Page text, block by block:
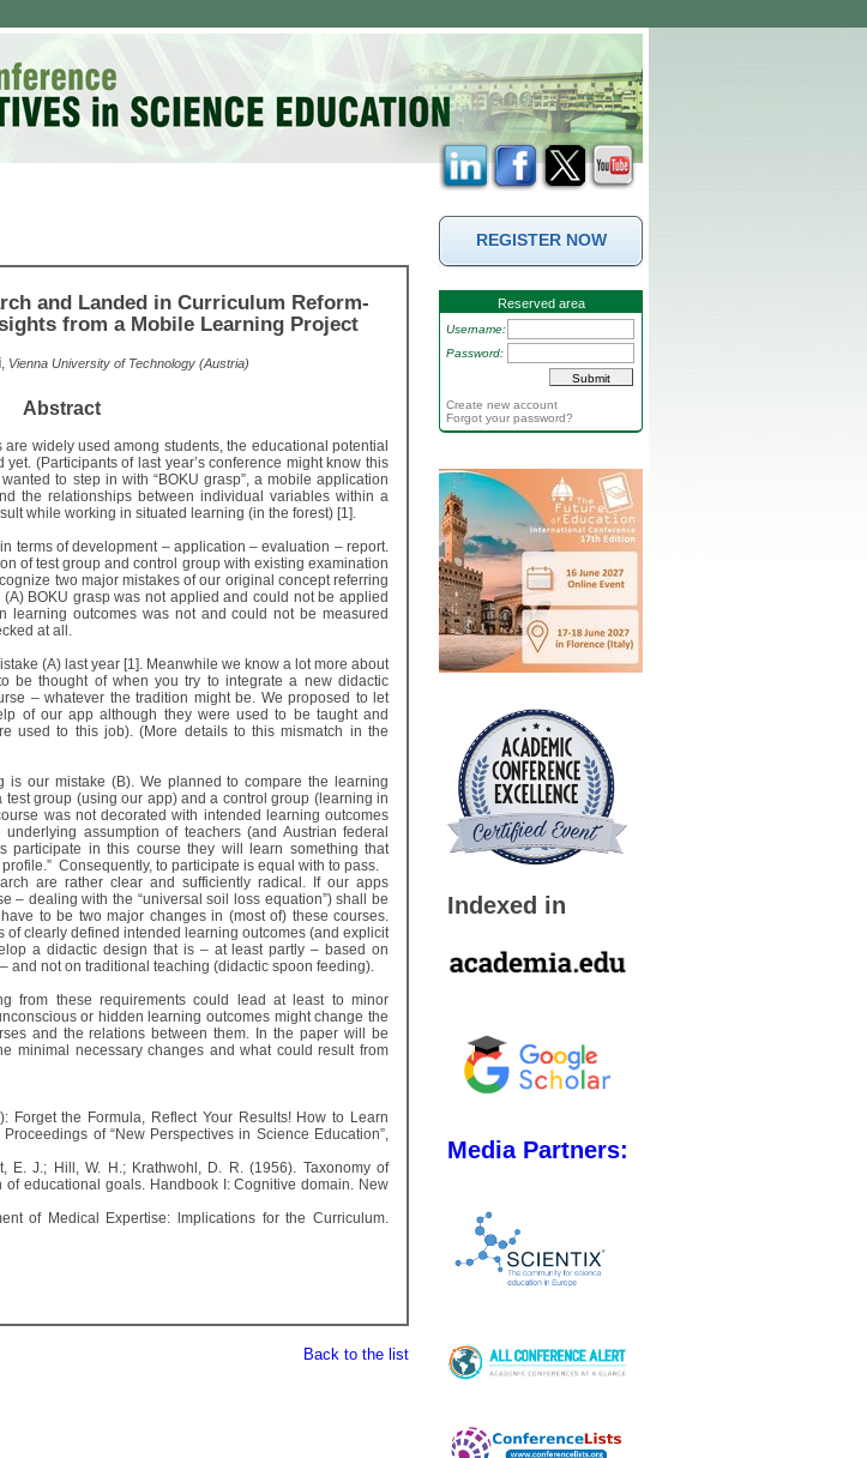
and Landed in Curriculum Reform-
from a Mobile Learning Project
, Vienna University of Technology (Austria)
Abstract
widely used among students, the educational potential
(Participants of last year’s conference might know this
to step in with “BOKU grasp”, a mobile application
the relationships between individual variables within a
while working in situated learning (in the forest) [1].
terms of development – application – evaluation – report.
of test group and control group with existing examination
two major mistakes of our original concept referring
BOKU grasp was not applied and could not be applied
learning outcomes was not and could not be measured
at all.
(A) last year [1]. Meanwhile we know a lot more about
be thought of when you try to integrate a new didactic
– whatever the tradition might be. We proposed to let
of our app although they were used to be taught and
used to this job). (More details to this mismatch in the
is our mistake (B). We planned to compare the learning
test group (using our app) and a control group (learning in
was not decorated with intended learning outcomes
assumption of teachers (and Austrian federal
participate in this course they will learn something that
Consequently, to participate is equal with to pass.
are rather clear and sufficiently radical. If our apps
– dealing with the “universal soil loss equation”) shall be
to be two major changes in (most of) these courses.
clearly defined intended learning outcomes (and explicit
a didactic design that is – at least partly – based on
and not on traditional teaching (didactic spoon feeding).
from these requirements could lead at least to minor
or hidden learning outcomes might change the
and the relations between them. In the paper will be
minimal necessary changes and what could result from
Forget the Formula, Reflect Your Results! How to Learn
of “New Perspectives in Science Education”,
E. J.; Hill, W. H.; Krathwohl, D. R. (1956). Taxonomy of
educational goals. Handbook I: Cognitive domain. New
of Medical Expertise: lmplications for the Curriculum.
Back to the list
REGISTER NOW
Reserved area
Username:
Password:
Create new account
Forgot your password?
Indexed in
Media Partners: